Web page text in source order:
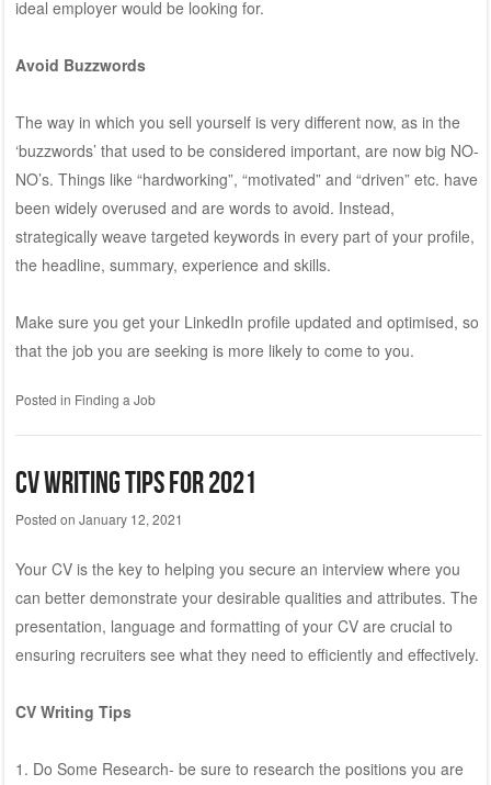
ideal employer would be looking for.
Avoid Buzzwords
The way in which you sell yourself is very different now, as in the
‘buzzwords’ that used to be considered important, are now big NO-
NO’s. Things like “hardworking”, “motivated” and “driven” etc. have
been widely overused and are words to avoid. Instead,
strategically weave targeted keywords in every part of your profile,
the headline, summary, experience and skills.
Make sure you get your LinkedIn profile updated and optimised, so
that the job you are seeking is more likely to come to you.
Posted in Finding a Job
CV Writing Tips for 2021
Posted on January 12, 2021
Your CV is the key to helping you secure an interview where you
can better demonstrate your desirable qualities and attributes. The
presentation, language and formatting of your CV are crucial to
ensuring recruiters see what they need to efficiently and effectively.
CV Writing Tips
1. Do Some Research- be sure to research the positions you are